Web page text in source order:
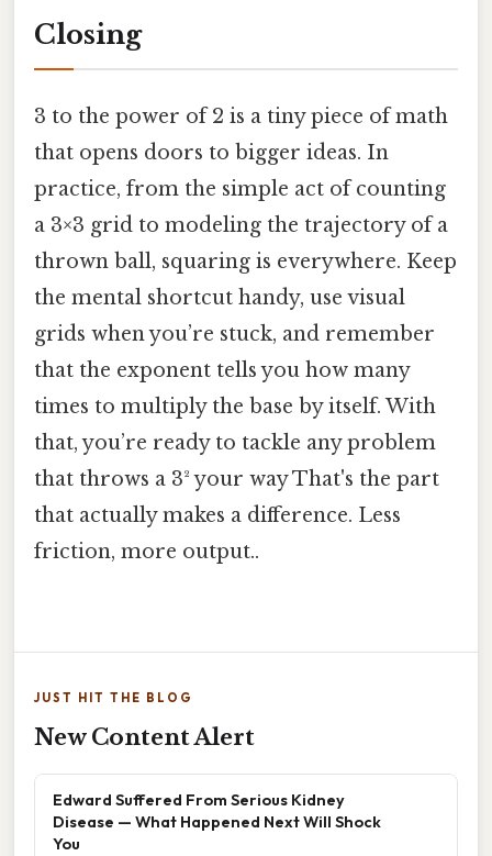
Closing
3 to the power of 2 is a tiny piece of math
that opens doors to bigger ideas. In
practice, from the simple act of counting
a 3×3 grid to modeling the trajectory of a
thrown ball, squaring is everywhere. Keep
the mental shortcut handy, use visual
grids when you’re stuck, and remember
that the exponent tells you how many
times to multiply the base by itself. With
that, you’re ready to tackle any problem
that throws a 3² your way That's the part
that actually makes a difference. Less
friction, more output..
JUST HIT THE BLOG
New Content Alert
Edward Suffered From Serious Kidney
Disease — What Happened Next Will Shock
You